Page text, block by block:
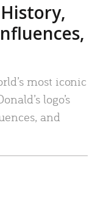
most iconic
logo’s
and